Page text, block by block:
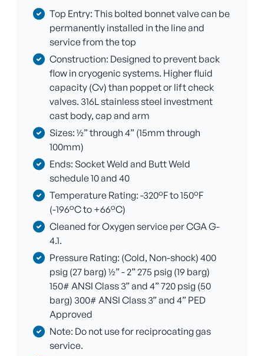
Top Entry: This bolted bonnet valve can be
permanently installed in the line and
service from the top
Construction: Designed to prevent back
flow in cryogenic systems. Higher fluid
capacity (Cv) than poppet or lift check
valves. 316L stainless steel investment
cast body, cap and arm
Sizes: ½” through 4” (15mm through
100mm)
Ends: Socket Weld and Butt Weld
schedule 10 and 40
Temperature Rating: -320°F to 150°F
(-196°C to +66°C)
Cleaned for Oxygen service per CGA G-
4.1.
Pressure Rating: (Cold, Non-shock) 400
psig (27 barg) ½” - 2” 275 psig (19 barg)
150# ANSI Class 3” and 4” 720 psig (50
barg) 300# ANSI Class 3” and 4” PED
Approved
Note: Do not use for reciprocating gas
service.